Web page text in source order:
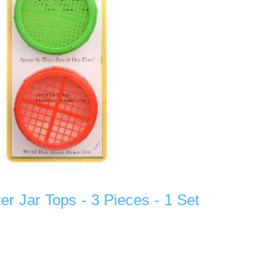
Jar Tops - 3 Pieces - 1 Set